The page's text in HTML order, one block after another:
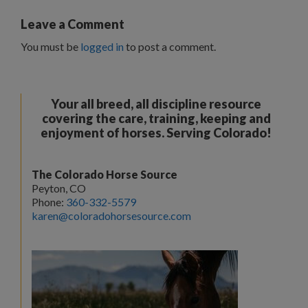
Leave a Comment
You must be logged in to post a comment.
Your all breed, all discipline resource
covering the care, training, keeping and
enjoyment of horses. Serving Colorado!
The Colorado Horse Source
Peyton, CO
Phone: 360-332-5579
karen@coloradohorsesource.com